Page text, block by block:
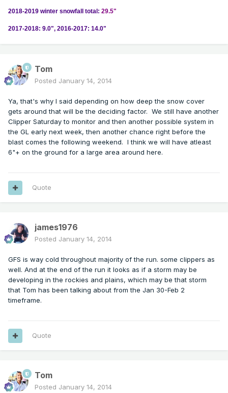
2018-2019 winter snowfall total: 29.5"
2017-2018: 9.0", 2016-2017: 14.0"
Tom
Posted January 14, 2014
Ya, that's why I said depending on how deep the snow cover
gets around that will be the deciding factor. We still have another
Clipper Saturday to monitor and then another possible system in
the GL early next week, then another chance right before the
blast comes the following weekend. I think we will have atleast
6"+ on the ground for a large area around here.
Quote
james1976
Posted January 14, 2014
GFS is way cold throughout majority of the run. some clippers as
well. And at the end of the run it looks as if a storm may be
developing in the rockies and plains, which may be that storm
that Tom has been talking about from the Jan 30-Feb 2
timeframe.
Quote
Tom
Posted January 14, 2014